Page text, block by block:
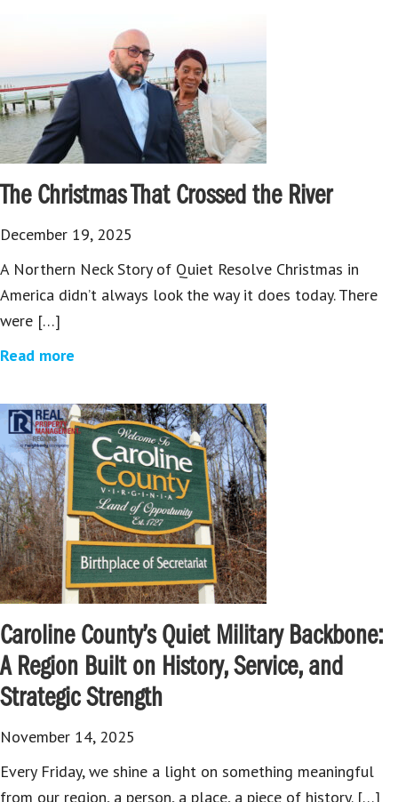
The Christmas That Crossed the River
December 19, 2025
A Northern Neck Story of Quiet Resolve Christmas in
America didn’t always look the way it does today. There
were […]
Read more
Caroline County’s Quiet Military Backbone:
A Region Built on History, Service, and
Strategic Strength
November 14, 2025
Every Friday, we shine a light on something meaningful
from our region, a person, a place, a piece of history. […]